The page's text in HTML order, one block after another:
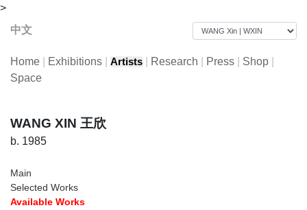
>
中文
Home Exhibitions Artists Research Press Shop
Space
WANG XIN 王欣
b. 1985
Main
Selected Works
Available Works